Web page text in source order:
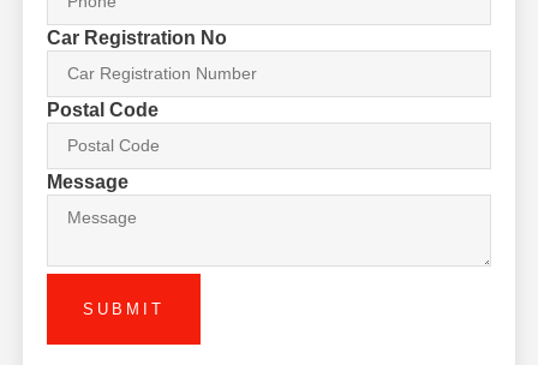
Car Registration No
Postal Code
Message
SUBMIT